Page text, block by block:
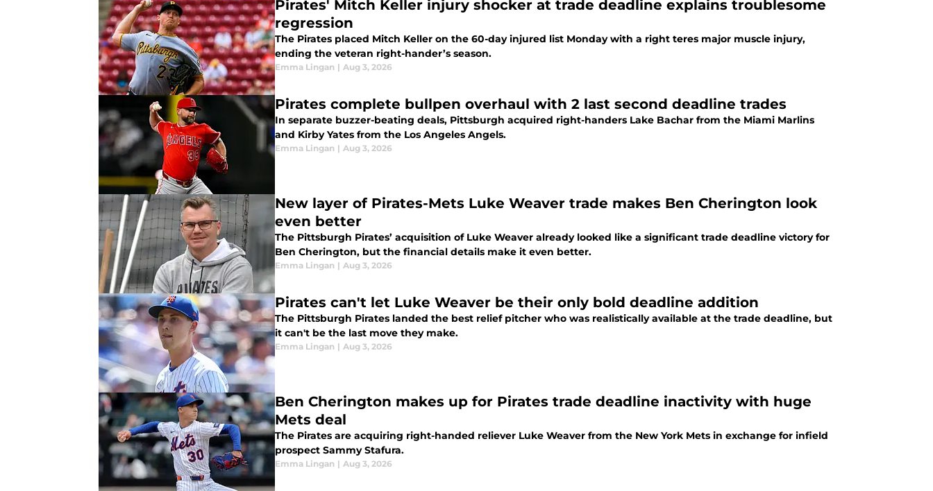
Pirates' Mitch Keller injury shocker at trade deadline explains troublesome
regression
The Pirates placed Mitch Keller on the 60-day injured list Monday with a right teres major muscle injury,
ending the veteran right-hander’s season.
Emma Lingan | Aug 3, 2026
Pirates complete bullpen overhaul with 2 last second deadline trades
In separate buzzer-beating deals, Pittsburgh acquired right-handers Lake Bachar from the Miami Marlins
and Kirby Yates from the Los Angeles Angels.
Emma Lingan | Aug 3, 2026
New layer of Pirates-Mets Luke Weaver trade makes Ben Cherington look
even better
The Pittsburgh Pirates’ acquisition of Luke Weaver already looked like a significant trade deadline victory for
Ben Cherington, but the financial details make it even better.
Emma Lingan | Aug 3, 2026
Pirates can't let Luke Weaver be their only bold deadline addition
The Pittsburgh Pirates landed the best relief pitcher who was realistically available at the trade deadline, but
it can't be the last move they make.
Emma Lingan | Aug 3, 2026
Ben Cherington makes up for Pirates trade deadline inactivity with huge
Mets deal
The Pirates are acquiring right-handed reliever Luke Weaver from the New York Mets in exchange for infield
prospect Sammy Stafura.
Emma Lingan | Aug 3, 2026